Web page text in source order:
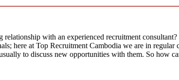
with an experienced recruitment consultant?
here at Top Recruitment Cambodia we are in
to discuss new opportunities with them. So